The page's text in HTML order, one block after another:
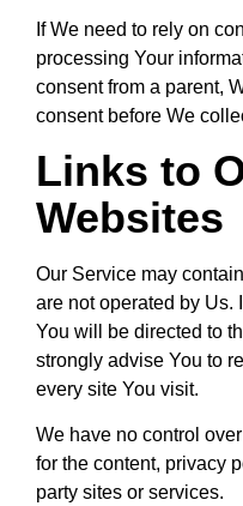
If We need to rely on
processing Your
consent from a parent,
consent before We
Links to
Websites
Our Service may
are not operated by Us.
You will be directed to
strongly advise You to
every site You visit.
We have no control
for the content, privacy
party sites or services.